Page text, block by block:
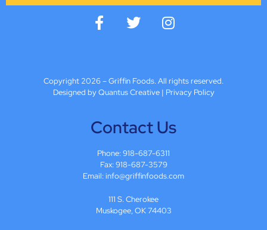
Copyright 2026 – Griffin Foods. All rights reserved.
Designed by Quantus Creative| Privacy Policy
Contact Us
Phone:918-687-6311
Fax: 918-687-3579
Email:info@griffinfoods.com
111 S. Cherokee
Muskogee, OK 74403